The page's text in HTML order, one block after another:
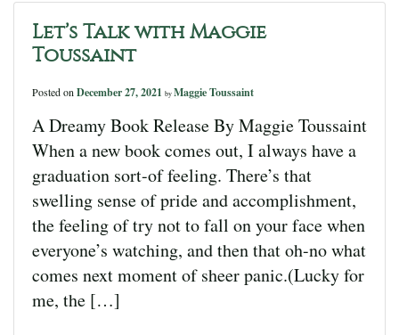
Let’s Talk with Maggie
Toussaint
Posted on December 27, 2021 by Maggie Toussaint
A Dreamy Book Release By Maggie Toussaint
When a new book comes out, I always have a
graduation sort-of feeling. There’s that
swelling sense of pride and accomplishment,
the feeling of try not to fall on your face when
everyone’s watching, and then that oh-no what
comes next moment of sheer panic.(Lucky for
me, the […]